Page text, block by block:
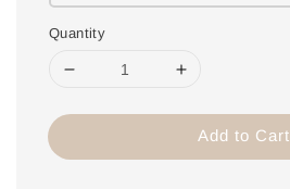
Quantity
Add to Cart